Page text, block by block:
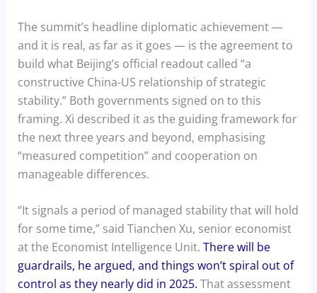
The summit’s headline diplomatic achievement —
and it is real, as far as it goes — is the agreement to
build what Beijing’s official readout called “a
constructive China-US relationship of strategic
stability.” Both governments signed on to this
framing. Xi described it as the guiding framework for
the next three years and beyond, emphasising
“measured competition” and cooperation on
manageable differences.
“It signals a period of managed stability that will hold
for some time,” said Tianchen Xu, senior economist
at the Economist Intelligence Unit. There will be
guardrails, he argued, and things won’t spiral out of
control as they nearly did in 2025. That assessment